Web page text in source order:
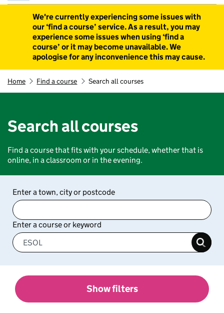
WarningWe're currently experiencing some issues with
our ‘find a course’ service. As a result, you may
experience some issues when using ‘find a
course’ or it may become unavailable. We
apologise for any inconvenience this may cause.
Home Find a course Search all courses
Search all courses
Find a course that fits with your schedule, whether that is
online, in a classroom or in the evening.
Enter a town, city or postcode
Enter a course or keyword
Show filters